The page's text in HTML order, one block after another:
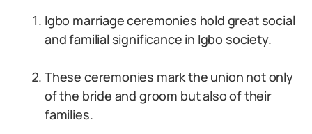
Igbo marriage ceremonies hold great social
and familial significance in Igbo society.
These ceremonies mark the union not only
of the bride and groom but also of their
families.